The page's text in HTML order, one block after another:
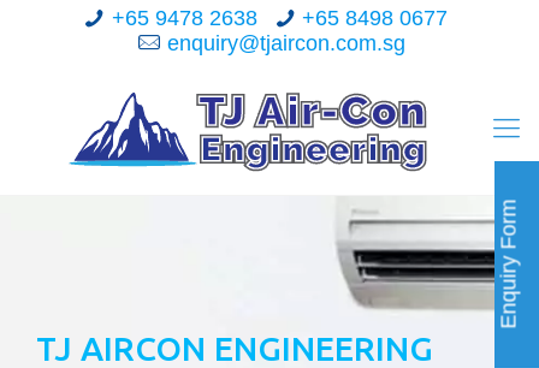
+65 9478 2638
+65 8498 0677
enquiry@tjaircon.com.sg
TJ AIRCON ENGINEERING
Enquiry Form